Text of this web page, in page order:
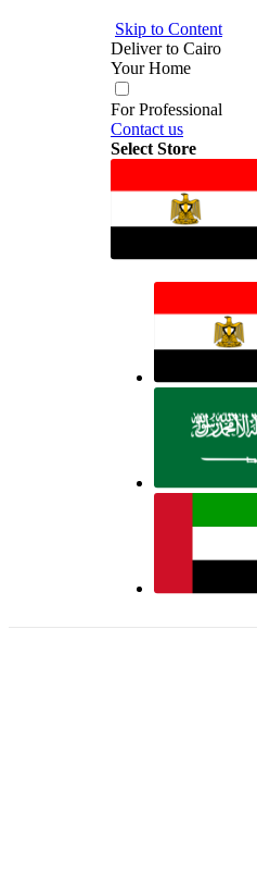
Skip to Content
Deliver to Cairo
Your Home
For Professional
Contact us
Select Store